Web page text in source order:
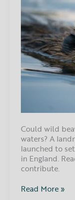
Could wild
waters? A
launched to
in England.
contribute.
England
Read More »